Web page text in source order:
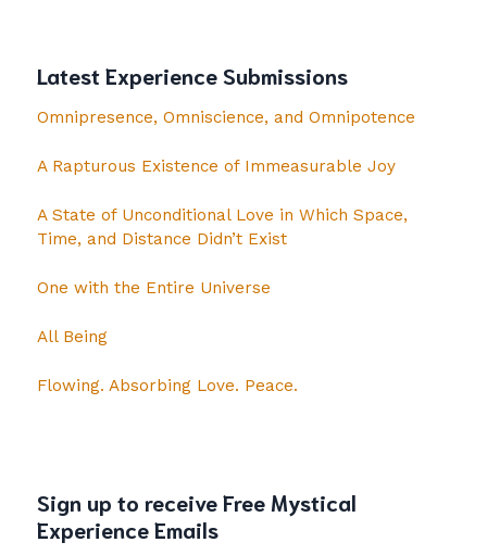
Latest Experience Submissions
Omnipresence, Omniscience, and Omnipotence
A Rapturous Existence of Immeasurable Joy
A State of Unconditional Love in Which Space,
Time, and Distance Didn’t Exist
One with the Entire Universe
All Being
Flowing. Absorbing Love. Peace.
Sign up to receive Free Mystical
Experience Emails